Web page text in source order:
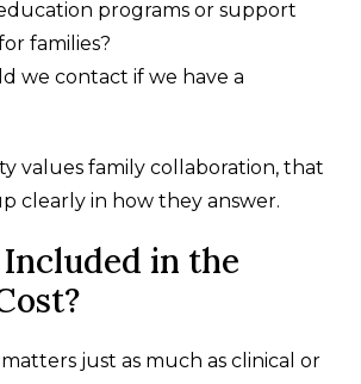
programs or support
families?
we contact if we have a
values family collaboration, that
clearly in how they answer.
in the
just as much as clinical or